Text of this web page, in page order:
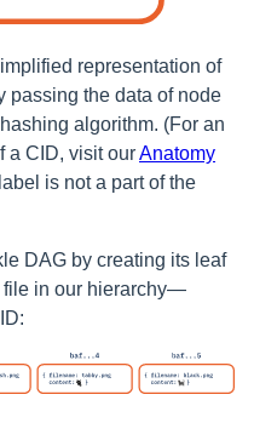
representation of
passing the data of node
algorithm. (For an
a CID, visit ourAnatomy
is not a part of the
DAG by creating its leaf
in our hierarchy—